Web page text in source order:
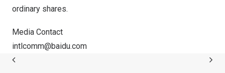
ordinary shares.
Media Contact
intlcomm@baidu.com